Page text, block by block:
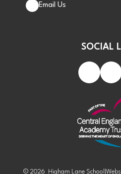
Email Us
SOCIAL
© 2026 Higham Lane School